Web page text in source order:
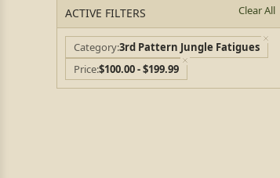
ACTIVE FILTERS Clear All
Category3rd Pattern Jungle Fatigues
Price$100.00 - $199.99